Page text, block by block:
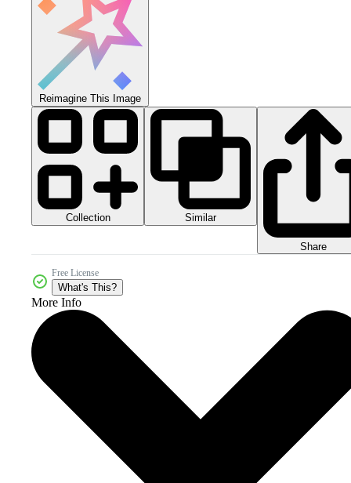
Reimagine This Image
Collection Similar
Share
Free License
What's This?
More Info